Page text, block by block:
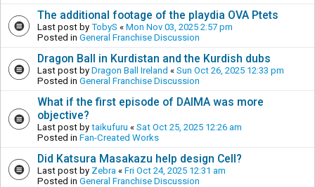
The additional footage of the playdia OVA Ptets
Last post by TobyS « Mon Nov 03, 2025 2:57 pm
Posted in General Franchise Discussion
Dragon Ball in Kurdistan and the Kurdish dubs
Last post by Dragon Ball Ireland « Sun Oct 26, 2025 12:33 pm
Posted in General Franchise Discussion
What if the first episode of DAIMA was more
objective?
Last post by taikufuru « Sat Oct 25, 2025 12:26 am
Posted in Fan-Created Works
Did Katsura Masakazu help design Cell?
Last post by Zebra « Fri Oct 24, 2025 12:31 am
Posted in General Franchise Discussion